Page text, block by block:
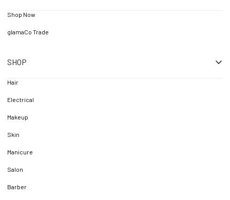
Shop Now
glamaCo Trade
SHOP
Hair
Electrical
Makeup
Skin
Manicure
Salon
Barber